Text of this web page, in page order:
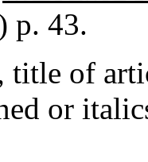
p. 43.
title of
or